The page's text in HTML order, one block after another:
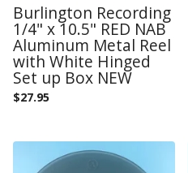
Burlington Recording
1/4" x 10.5" RED NAB
Aluminum Metal Reel
with White Hinged
Set up Box NEW
$27.95